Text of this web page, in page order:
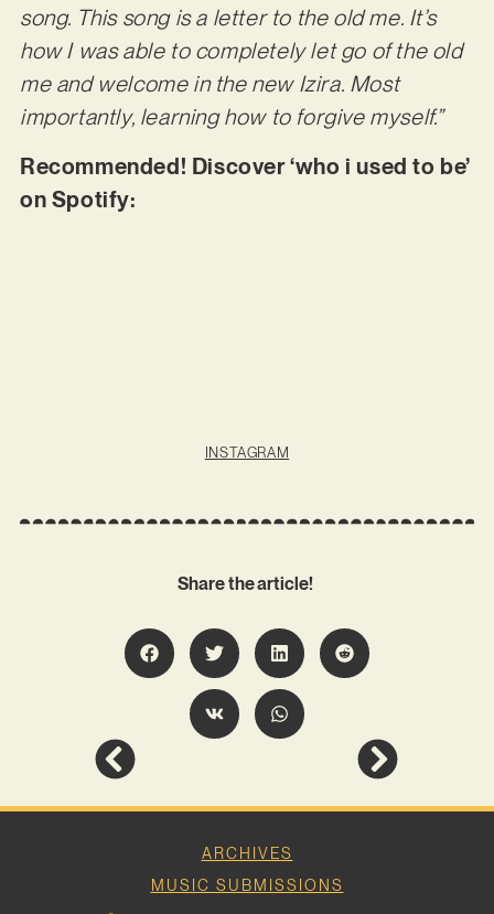
song. This song is a letter to the old me. It’s
how I was able to completely let go of the old
me and welcome in the new Izira. Most
importantly, learning how to forgive myself.”
Recommended! Discover ‘who i used to be’
on Spotify:
INSTAGRAM
Share the article!
ARCHIVES
MUSIC SUBMISSIONS